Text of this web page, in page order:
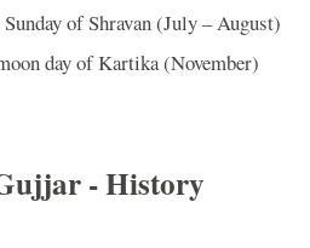
of Shravan (July – August)
day of Kartika (November)
- History